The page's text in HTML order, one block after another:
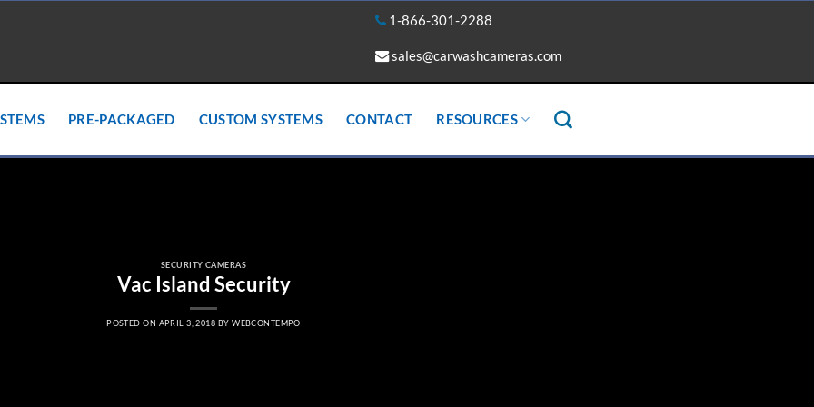
1-866-301-2288
sales@carwashcameras.com
PRE-PACKAGED CUSTOM SYSTEMS CONTACT RESOURCES
SECURITY CAMERAS
Vac Island Security
POSTED ON APRIL 3, 2018 BYWEBCONTEMPO